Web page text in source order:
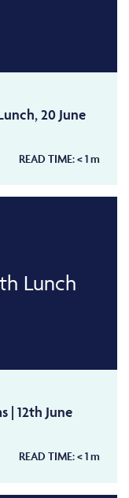
20 June
READ TIME:< 1m
Lunch
| 12th June
READ TIME:< 1m